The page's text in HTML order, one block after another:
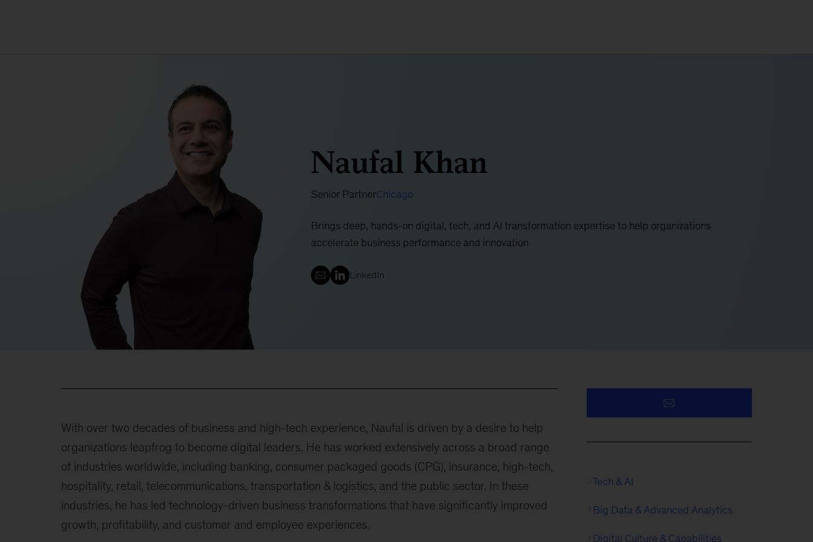
Naufal Khan
Senior PartnerChicago
Brings deep, hands-on digital, tech, and AI transformation expertise to help organizations
accelerate business performance and innovation
LinkedIn
With over two decades of business and high-tech experience, Naufal is driven by a desire to help
organizations leapfrog to become digital leaders. He has worked extensively across a broad range
of industries worldwide, including banking, consumer packaged goods (CPG), insurance, high-tech,
hospitality, retail, telecommunications, transportation & logistics, and the public sector. In these
industries, he has led technology-driven business transformations that have significantly improved
growth, profitability, and customer and employee experiences.
Tech & AI
Big Data & Advanced Analytics
Digital Culture & Capabilities